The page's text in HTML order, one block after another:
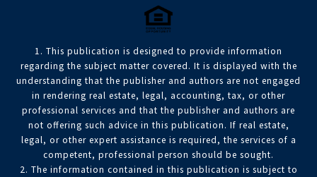
1. This publication is designed to provide information
regarding the subject matter covered. It is displayed with the
understanding that the publisher and authors are not engaged
in rendering real estate, legal, accounting, tax, or other
professional services and that the publisher and authors are
not offering such advice in this publication. If real estate,
legal, or other expert assistance is required, the services of a
competent, professional person should be sought.
2. The information contained in this publication is subject to